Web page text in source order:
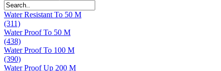
Water Resistant To 50 M
(311)
Water Proof To 50 M
(438)
Water Proof To 100 M
(390)
Water Proof Up 200 M